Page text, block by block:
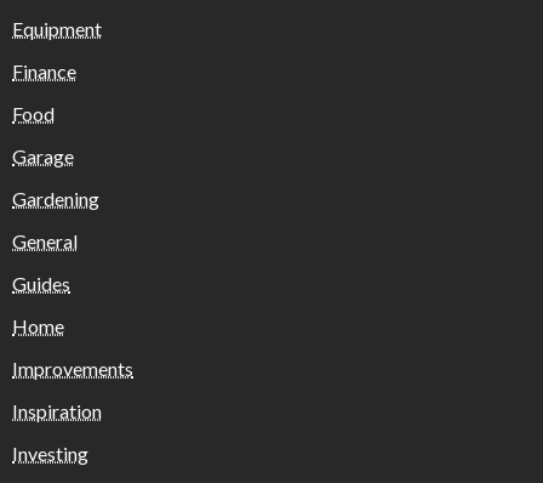
Equipment
Finance
Food
Garage
Gardening
General
Guides
Home
Improvements
Inspiration
Investing